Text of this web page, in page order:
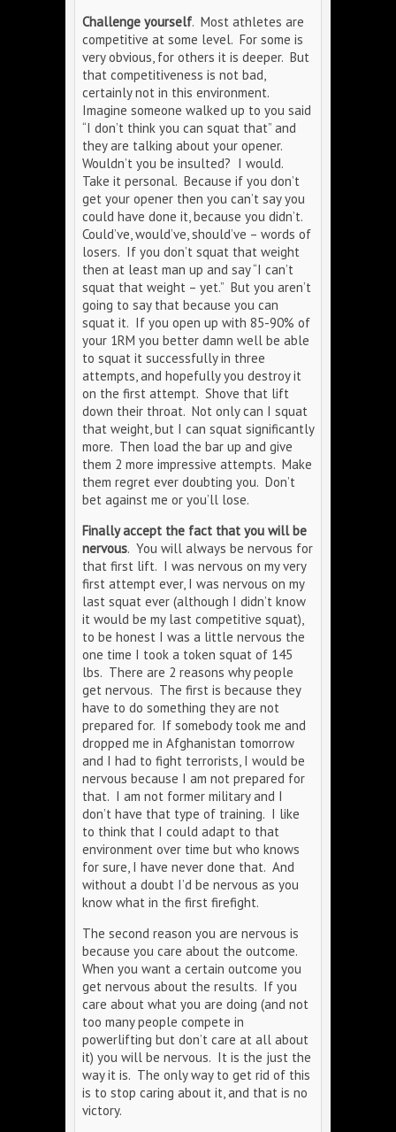
Challenge yourself. Most athletes are
competitive at some level. For some is
very obvious, for others it is deeper. But
that competitiveness is not bad,
certainly not in this environment.
Imagine someone walked up to you said
“I don’t think you can squat that” and
they are talking about your opener.
Wouldn’t you be insulted? I would.
Take it personal. Because if you don’t
get your opener then you can’t say you
could have done it, because you didn’t.
Could’ve, would’ve, should’ve – words of
losers. If you don’t squat that weight
then at least man up and say “I can’t
squat that weight – yet.” But you aren’t
going to say that because you can
squat it. If you open up with 85-90% of
your 1RM you better damn well be able
to squat it successfully in three
attempts, and hopefully you destroy it
on the first attempt. Shove that lift
down their throat. Not only can I squat
that weight, but I can squat significantly
more. Then load the bar up and give
them 2 more impressive attempts. Make
them regret ever doubting you. Don’t
bet against me or you’ll lose.
Finally accept the fact that you will be
nervous. You will always be nervous for
that first lift. I was nervous on my very
first attempt ever, I was nervous on my
last squat ever (although I didn’t know
it would be my last competitive squat),
to be honest I was a little nervous the
one time I took a token squat of 145
lbs. There are 2 reasons why people
get nervous. The first is because they
have to do something they are not
prepared for. If somebody took me and
dropped me in Afghanistan tomorrow
and I had to fight terrorists, I would be
nervous because I am not prepared for
that. I am not former military and I
don’t have that type of training. I like
to think that I could adapt to that
environment over time but who knows
for sure, I have never done that. And
without a doubt I’d be nervous as you
know what in the first firefight.
The second reason you are nervous is
because you care about the outcome.
When you want a certain outcome you
get nervous about the results. If you
care about what you are doing (and not
too many people compete in
powerlifting but don’t care at all about
it) you will be nervous. It is the just the
way it is. The only way to get rid of this
is to stop caring about it, and that is no
victory.